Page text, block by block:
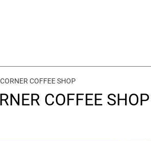
COFFEE SHOP
COFFEE SHOP